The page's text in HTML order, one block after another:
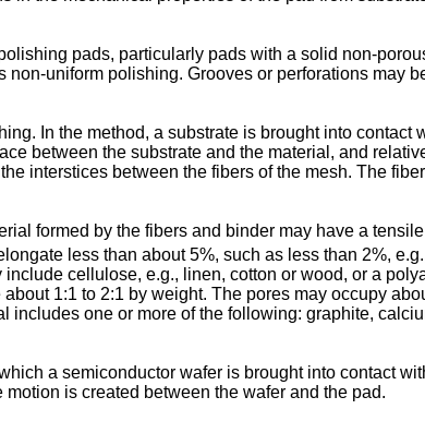
pads, particularly pads with a solid non-
uniform polishing. Grooves or perforations may
In the method, a substrate is brought into contact
between the substrate and the material, and
interstices between the fibers of the mesh. The
formed by the fibers and binder may have a
less than about 5%, such as less than 2%,
cellulose, e.g., linen, cotton or wood, or a
1:1 to 2:1 by weight. The pores may occupy
one or more of the following: graphite,
a semiconductor wafer is brought into contact
is created between the wafer and the pad.